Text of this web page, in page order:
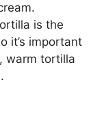
is the
it’s important
warm tortilla